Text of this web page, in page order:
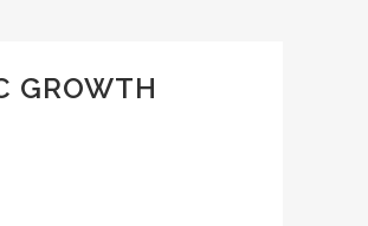
GROWTH